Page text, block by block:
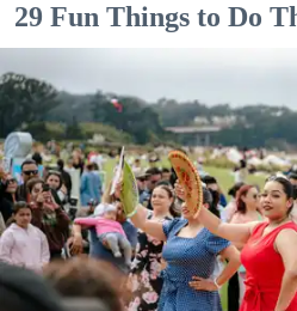
29 Fun Things to Do